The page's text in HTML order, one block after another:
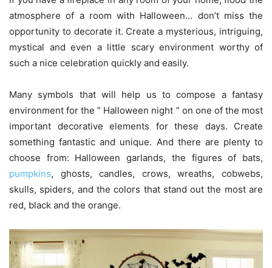
atmosphere of a room with Halloween… don’t miss the
opportunity to decorate it. Create a mysterious, intriguing,
mystical and even a little scary environment worthy of
such a nice celebration quickly and easily.
Many symbols that will help us to compose a fantasy
environment for the ” Halloween night ” on one of the most
important decorative elements for these days. Create
something fantastic and unique. And there are plenty to
choose from: Halloween garlands, the figures of bats,
pumpkins, ghosts, candles, crows, wreaths, cobwebs,
skulls, spiders, and the colors that stand out the most are
red, black and the orange.